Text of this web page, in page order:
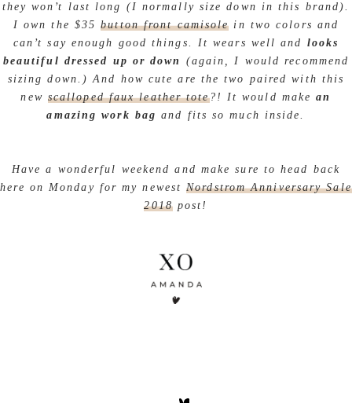
they won’t last long (I normally size down in this brand).
I own the $35button front camisole in two colors and
can’t say enough good things. It wears well and looks
beautiful dressed up or down
(again, I would recommend
sizing down.) And how cute are the two paired with this
new scalloped faux leather tote?! It would make an
amazing work bag and fits so much inside.
Have a wonderful weekend and make sure to head back
here on Monday for my newestNordstrom Anniversary Sale
2018post!